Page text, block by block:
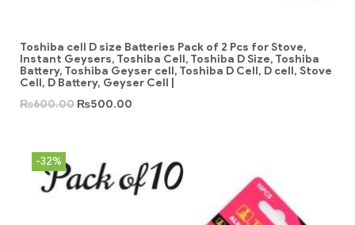
Toshiba cell D size Batteries Pack of 2 Pcs for Stove,
Instant Geysers, Toshiba Cell, Toshiba D Size, Toshiba
Battery, Toshiba Geyser cell, Toshiba D Cell, D cell, Stove
Cell, D Battery, Geyser Cell |
₨600.00 ₨500.00
-32%